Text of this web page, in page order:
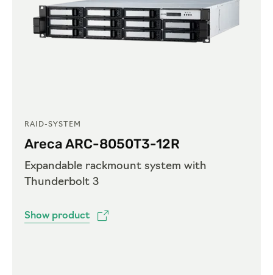
RAID-SYSTEM
Areca ARC-8050T3-12R
Expandable rackmount system with
Thunderbolt 3
Show product